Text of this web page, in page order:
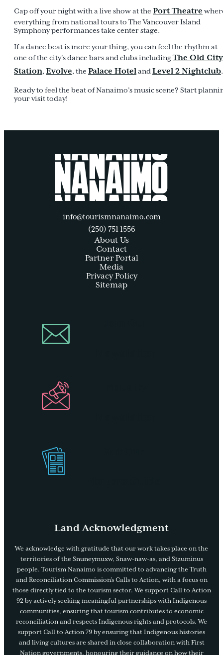
Cap off your night with a live show at the Port Theatre
everything from national tours to The Vancouver Island
Symphony performances take center stage.
If a dance beat is more your thing, you can feel the rhythm at
one of the city’s dance bars and clubs includingThe Old City
Station, Evolve, the Palace HotelandLevel 2 Nightclub.
Ready to feel the beat of Nanaimo’s music scene? Start
your visit today!
info@tourismnanaimo.com
(250) 751 1556
About Us
Contact
Partner Portal
Media
Privacy Policy
Sitemap
Land Acknowledgment
We acknowledge with gratitude that our work takes place on the
territories of the Snuneymuxw, Snaw-naw-as, and Stzuminus
people. Tourism Nanaimo is committed to advancing the Truth
and Reconciliation Commission’s Calls to Action, with a focus on
those directly tied to the tourism sector. We support Call to Action
92 by actively seeking meaningful partnerships with Indigenous
communities, ensuring that tourism contributes to economic
reconciliation and respects Indigenous rights and protocols. We
support Call to Action 79 by ensuring that Indigenous histories
and living cultures are shared in close collaboration with First
Nation governments, honouring their guidance on how their